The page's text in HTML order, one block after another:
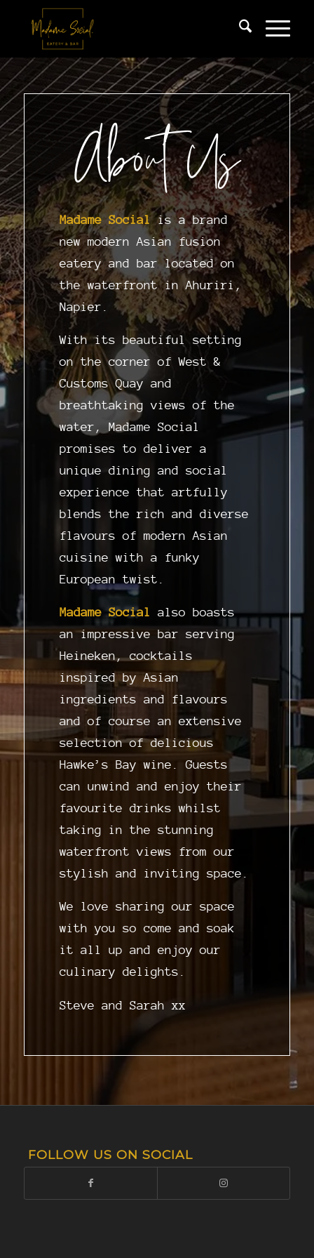
About Us
Madame Socialis a brand
new modern Asian fusion
eatery and bar located on
the waterfront in Ahuriri,
Napier.
With its beautiful setting
on the corner of West &
Customs Quay and
breathtaking views of the
water, Madame Social
promises to deliver a
unique dining and social
experience that artfully
blends the rich and diverse
flavours of modern Asian
cuisine with a funky
European twist.
Madame Social also boasts
an impressive bar serving
Heineken, cocktails
inspired by Asian
ingredients and flavours
and of course an extensive
selection of delicious
Hawke’s Bay wine. Guests
can unwind and enjoy their
favourite drinks whilst
taking in the stunning
waterfront views from our
stylish and inviting space.
We love sharing our space
with you so come and soak
it all up and enjoy our
culinary delights.
Steve and Sarah xx
FOLLOW US ON SOCIAL